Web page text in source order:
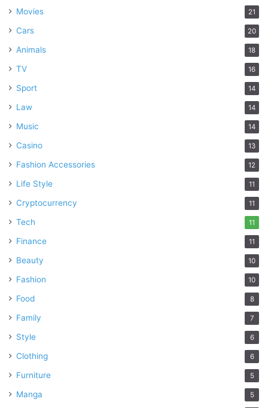
Movies 21
Cars 20
Animals 18
TV 16
Sport 14
Law 14
Music 14
Casino 13
Fashion Accessories 12
Life Style 11
Cryptocurrency 11
Tech 11
Finance 11
Beauty 10
Fashion 10
Food 8
Family 7
Style 6
Clothing 6
Furniture 5
Manga 5